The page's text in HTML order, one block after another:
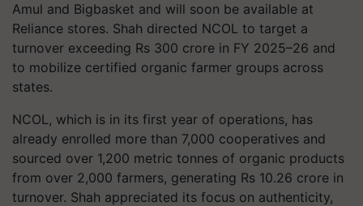
Amul and Bigbasket and will soon be available at
Reliance stores. Shah directed NCOL to target a
turnover exceeding Rs 300 crore in FY 2025–26 and
to mobilize certified organic farmer groups across
states.
NCOL, which is in its first year of operations, has
already enrolled more than 7,000 cooperatives and
sourced over 1,200 metric tonnes of organic products
from over 2,000 farmers, generating Rs 10.26 crore in
turnover. Shah appreciated its focus on authenticity,